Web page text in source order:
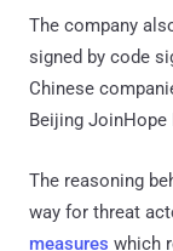
The company
signed by code
Chinese
Beijing JoinHope
The reasoning
way for threat
measures which